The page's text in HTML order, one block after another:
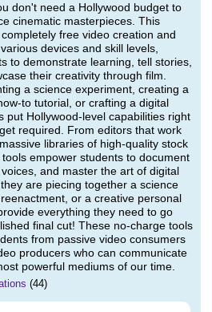
don't need a Hollywood budget to
cinematic masterpieces. This
free video creation and
devices and skill levels,
to demonstrate learning, tell stories,
their creativity through film.
a science experiment, creating a
to tutorial, or crafting a digital
put Hollywood-level capabilities right
required. From editors that work
libraries of high-quality stock
empower students to document
and master the art of digital
are piecing together a science
or a creative personal
everything they need to go
final cut! These no-charge tools
from passive video consumers
producers who can communicate
powerful mediums of our time.
(44)